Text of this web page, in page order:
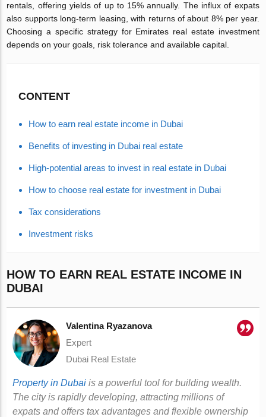
rentals, offering yields of up to 15% annually. The influx of expats
also supports long-term leasing, with returns of about 8% per year.
Choosing a specific strategy for Emirates real estate investment
depends on your goals, risk tolerance and available capital.
CONTENT
How to earn real estate income in Dubai
Benefits of investing in Dubai real estate
High-potential areas to invest in real estate in Dubai
How to choose real estate for investment in Dubai
Tax considerations
Investment risks
HOW TO EARN REAL ESTATE INCOME IN
DUBAI
Valentina Ryazanova
Expert
Dubai Real Estate
Property in Dubai is a powerful tool for building wealth.
The city is rapidly developing, attracting millions of
expats and offers tax advantages and flexible ownership